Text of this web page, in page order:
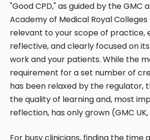
"Good CPD," as guided by the GMC
Academy of Medical Royal Colleges
relevant to your scope of practice,
reflective, and clearly focused on
work and your patients. While the
requirement for a set number of
has been relaxed by the regulator,
the quality of learning and, most
reflection, has only grown (GMC UK,